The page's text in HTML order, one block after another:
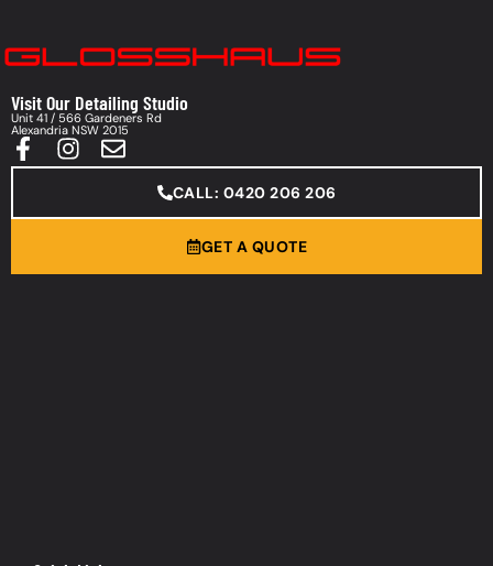
Visit Our Detailing Studio
Unit 41 / 566 Gardeners Rd
Alexandria NSW 2015
CALL: 0420 206 206
GET A QUOTE